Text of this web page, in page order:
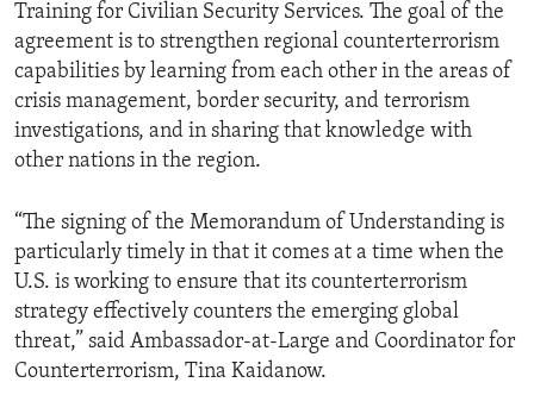
Training for Civilian Security Services. The goal of the
agreement is to strengthen regional counterterrorism
capabilities by learning from each other in the areas of
crisis management, border security, and terrorism
investigations, and in sharing that knowledge with
other nations in the region.
“The signing of the Memorandum of Understanding is
particularly timely in that it comes at a time when the
U.S. is working to ensure that its counterterrorism
strategy effectively counters the emerging global
threat,” said Ambassador-at-Large and Coordinator for
Counterterrorism, Tina Kaidanow.